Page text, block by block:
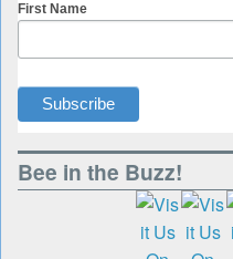
First Name
Bee in the Buzz!